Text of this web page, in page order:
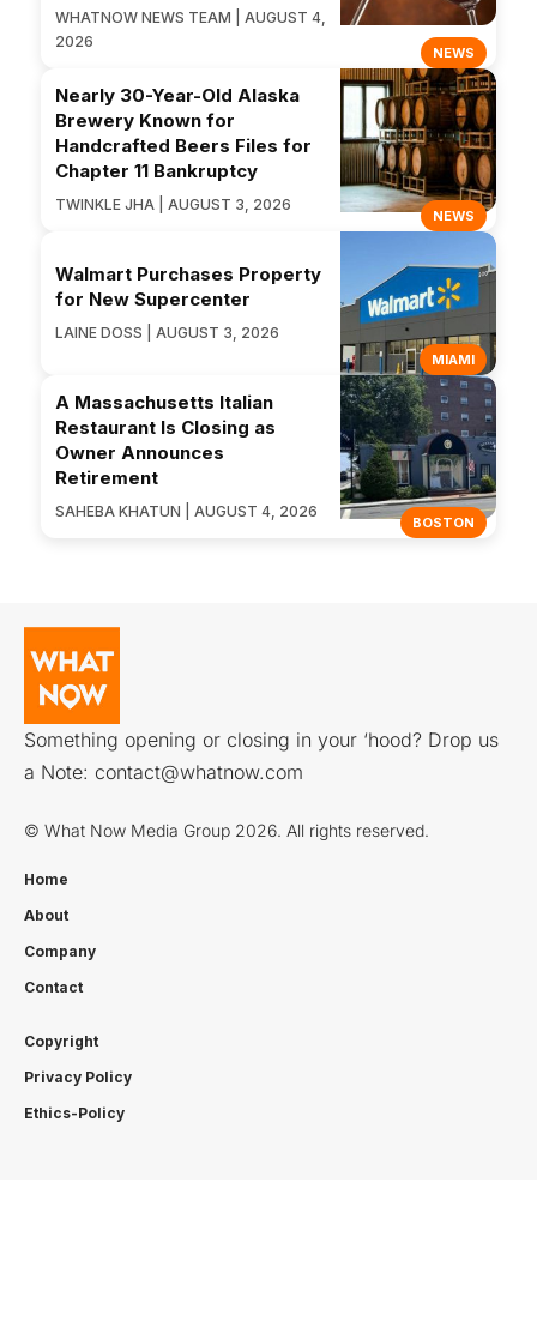
NEWS
WHATNOW NEWS TEAM | AUGUST 4,
2026
NEWS
Nearly 30-Year-Old Alaska
Brewery Known for
Handcrafted Beers Files for
Chapter 11 Bankruptcy
TWINKLE JHA | AUGUST 3, 2026
MIAMI
Walmart Purchases Property
for New Supercenter
LAINE DOSS | AUGUST 3, 2026
BOSTON
A Massachusetts Italian
Restaurant Is Closing as
Owner Announces
Retirement
SAHEBA KHATUN | AUGUST 4, 2026
Something opening or closing in your ‘hood? Drop us
a Note: contact@whatnow.com
© What Now Media Group 2026. All rights reserved.
Home
About
Company
Contact
Copyright
Privacy Policy
Ethics-Policy